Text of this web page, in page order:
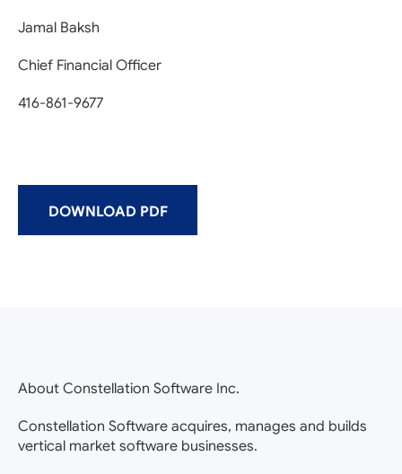
Jamal Baksh
Chief Financial Officer
416-861-9677
DOWNLOAD PDF
About Constellation Software Inc.
Constellation Software acquires, manages and builds
vertical market software businesses.